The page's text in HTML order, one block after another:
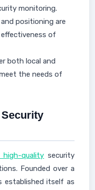
monitoring.
positioning are
of
both local and
the needs of
high-quality security
Founded over a
established itself as